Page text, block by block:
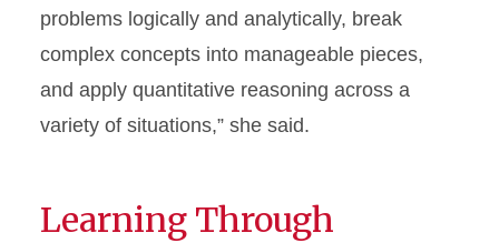
problems logically and analytically, break
complex concepts into manageable pieces,
and apply quantitative reasoning across a
variety of situations,” she said.
Learning Through